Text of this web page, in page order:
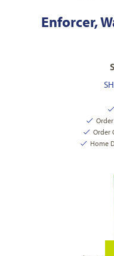
Enforcer,
Order
Home